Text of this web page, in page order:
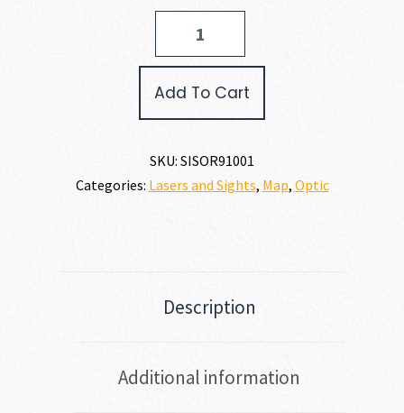
Add To Cart
SKU: SISOR91001
Categories: Lasers and Sights, Map, Optic
Description
Additional information